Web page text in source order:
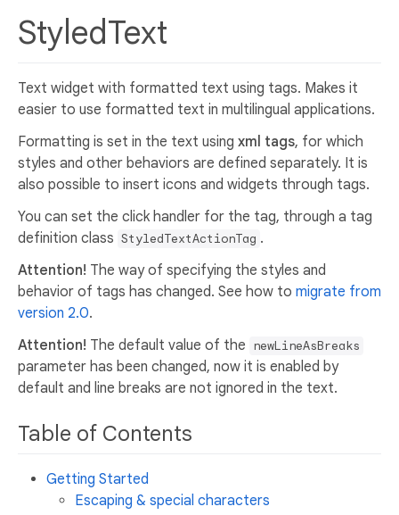
StyledText
Text widget with formatted text using tags. Makes it
easier to use formatted text in multilingual applications.
Formatting is set in the text using xml tags, for which
styles and other behaviors are defined separately. It is
also possible to insert icons and widgets through tags.
You can set the click handler for the tag, through a tag
definition class StyledTextActionTag .
Attention! The way of specifying the styles and
behavior of tags has changed. See how to migrate from
version 2.0.
Attention! The default value of the newLineAsBreaks
parameter has been changed, now it is enabled by
default and line breaks are not ignored in the text.
Table of Contents
Getting Started
Escaping & special characters